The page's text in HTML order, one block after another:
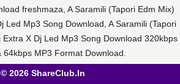
freshmaza, A Saramili (Tapori Edm Mix)
Led Mp3 Song Download, A Saramili (Tapori
Extra X Dj Led Mp3 Song Download 320kbps
64kbps MP3 Format Download.
© 2026 ShareClub.In